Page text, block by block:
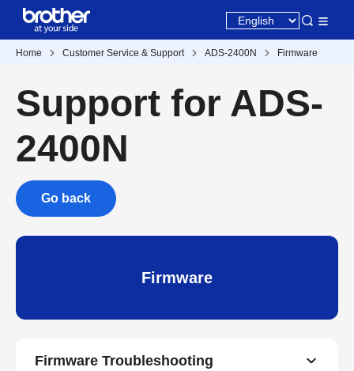
Home Customer Service & Support ADS-2400N Firmware
Support for ADS-
2400N
Go back
Firmware
Firmware Troubleshooting